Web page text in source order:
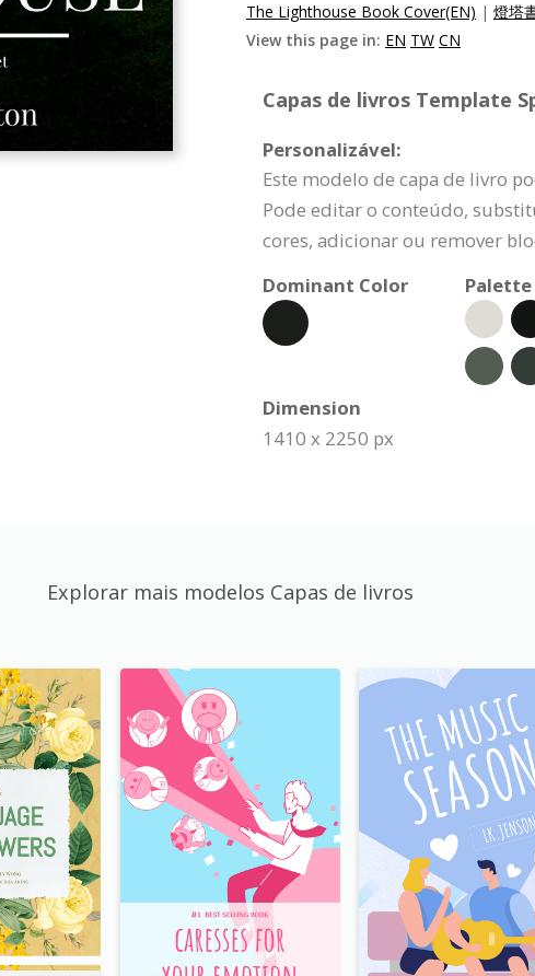
The Lighthouse Book Cover(EN) | 燈塔
View this page in: EN TW CN
Capas de livros Template
Personalizável:
Este modelo de capa de livro
Pode editar o conteúdo,
cores, adicionar ou remover
Dominant Color
Palette
Dimension
1410 x 2250 px
Explorar mais modelos Capas de livros